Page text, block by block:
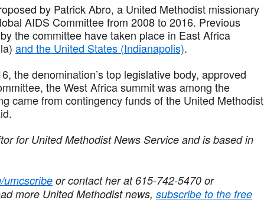
by Patrick Abro, a United Methodist missionary
AIDS Committee from 2008 to 2016. Previous
the committee have taken place in East Africa
and the United States (Indianapolis).
the denomination’s top legislative body, approved
the West Africa summit was among the
came from contingency funds of the United Methodist
for United Methodist News Service and is based in
umcscribe or contact her at 615-742-5470 or
more United Methodist news, subscribe to the free